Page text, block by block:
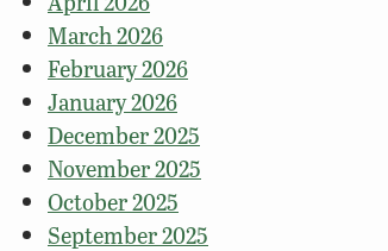
March 2026
February 2026
January 2026
December 2025
November 2025
October 2025
September 2025